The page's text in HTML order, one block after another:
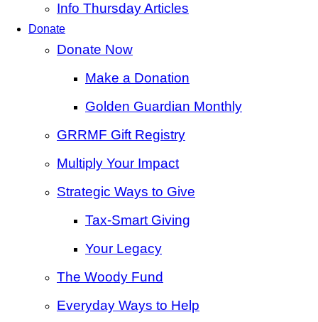
Info Thursday Articles
Donate
Donate Now
Make a Donation
Golden Guardian Monthly
GRRMF Gift Registry
Multiply Your Impact
Strategic Ways to Give
Tax‑Smart Giving
Your Legacy
The Woody Fund
Everyday Ways to Help